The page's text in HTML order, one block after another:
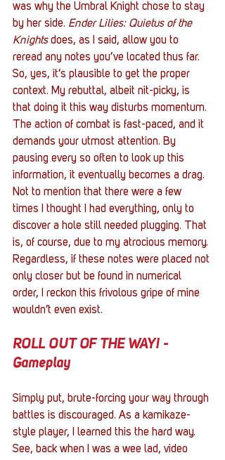
was why the Umbral Knight chose to stay
by her side. Ender Lilies: Quietus of the
Knights does, as I said, allow you to
reread any notes you’ve located thus far.
So, yes, it’s plausible to get the proper
context. My rebuttal, albeit nit-picky, is
that doing it this way disturbs momentum.
The action of combat is fast-paced, and it
demands your utmost attention. By
pausing every so often to look up this
information, it eventually becomes a drag.
Not to mention that there were a few
times I thought I had everything, only to
discover a hole still needed plugging. That
is, of course, due to my atrocious memory.
Regardless, if these notes were placed not
only closer but be found in numerical
order, I reckon this frivolous gripe of mine
wouldn’t even exist.
ROLL OUT OF THE WAY! -
Gameplay
Simply put, brute-forcing your way through
battles is discouraged. As a kamikaze-
style player, I learned this the hard way.
See, back when I was a wee lad, video